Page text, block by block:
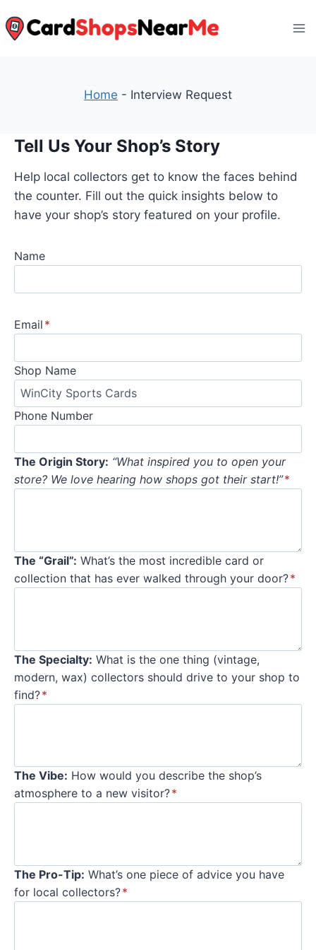
to
Home - Interview Request
Tell Us Your Shop’s Story
Help local collectors get to know the faces behind
the counter. Fill out the quick insights below to
have your shop’s story featured on your profile.
Name
Email *
Shop Name
Phone Number
The Origin Story: “What inspired you to open your
store? We love hearing how shops got their start!”*
The “Grail”: What’s the most incredible card or
collection that has ever walked through your door?*
The Specialty: What is the one thing (vintage,
modern, wax) collectors should drive to your shop to
find?*
The Vibe: How would you describe the shop’s
atmosphere to a new visitor?*
The Pro-Tip: What’s one piece of advice you have
for local collectors?*